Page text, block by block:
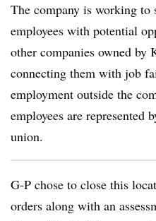
The company is working to
employees with potential
other companies owned by
connecting them with job
employment outside the
employees are represented
union.
G-P chose to close this
orders along with an